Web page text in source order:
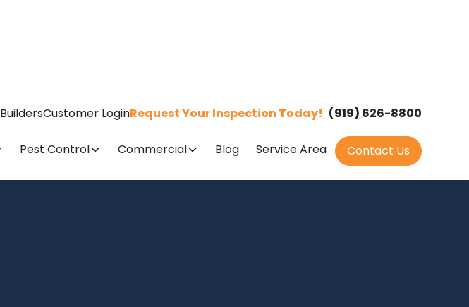
BuildersCustomer LoginRequest Your Inspection Today! (919) 626-8800
Pest Control Commercial Blog Service Area Contact Us